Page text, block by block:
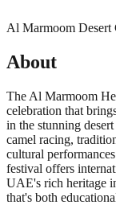
Al Marmoom Desert
About
The Al Marmoom
celebration that
in the stunning
camel racing,
cultural
festival offers
UAE's rich heritage
that's both